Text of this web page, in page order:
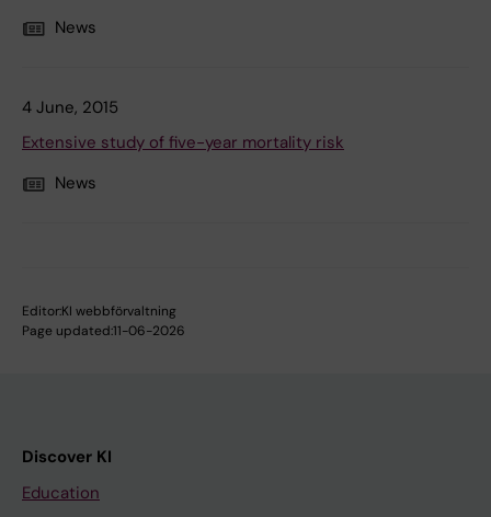
News
4 June, 2015
Extensive study of five-year mortality risk
News
Editor:KI webbförvaltning
Page updated:11-06-2026
Discover KI
Education